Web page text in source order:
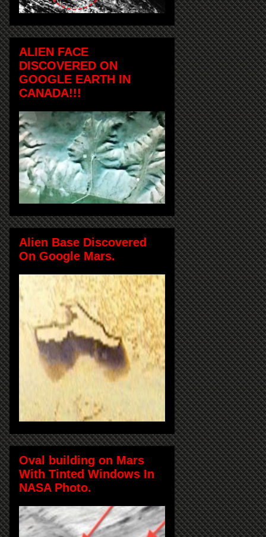
ALIEN FACE
DISCOVERED ON
GOOGLE EARTH IN
CANADA!!!
Alien Base Discovered
On Google Mars.
Oval building on Mars
With Tinted Windows In
NASA Photo.